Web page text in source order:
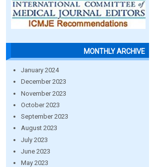
MONTHLY ARCHIVE
January 2024
December 2023
November 2023
October 2023
September 2023
August 2023
July 2023
June 2023
May 2023